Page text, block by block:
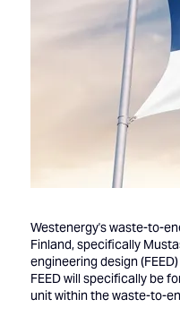
Westenergy's waste-to-
Finland, specifically
engineering design
FEED will specifically be
unit within the waste-to-